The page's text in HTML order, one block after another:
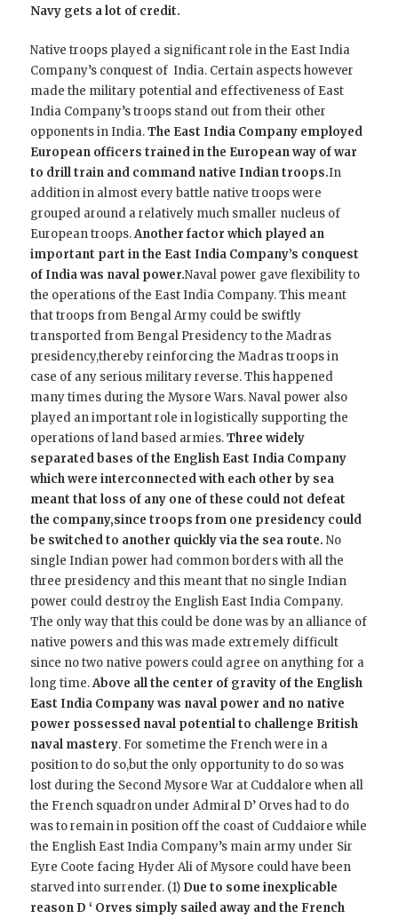
Navy gets a lot of credit.
Native troops played a significant role in the East India
Company’s conquest of India. Certain aspects however
made the military potential and effectiveness of East
India Company’s troops stand out from their other
opponents in India.The East India Company employed
European officers trained in the European way of war
to drill train and command native Indian troops.In
addition in almost every battle native troops were
grouped around a relatively much smaller nucleus of
European troops.Another factor which played an
important part in the East India Company’s conquest
of India was naval power.Naval power gave flexibility to
the operations of the East India Company. This meant
that troops from Bengal Army could be swiftly
transported from Bengal Presidency to the Madras
presidency,thereby reinforcing the Madras troops in
case of any serious military reverse. This happened
many times during the Mysore Wars. Naval power also
played an important role in logistically supporting the
operations of land based armies.Three widely
separated bases of the English East India Company
which were interconnected with each other by sea
meant that loss of any one of these could not defeat
the company,since troops from one presidency could
be switched to another quickly via the sea route.No
single Indian power had common borders with all the
three presidency and this meant that no single Indian
power could destroy the English East India Company.
The only way that this could be done was by an alliance of
native powers and this was made extremely difficult
since no two native powers could agree on anything for a
long time.Above all the center of gravity of the English
East India Company was naval power and no native
power possessed naval potential to challenge British
naval mastery. For sometime the French were in a
position to do so,but the only opportunity to do so was
lost during the Second Mysore War at Cuddalore when all
the French squadron under Admiral D’ Orves had to do
was to remain in position off the coast of Cuddaiore while
the English East India Company’s main army under Sir
Eyre Coote facing Hyder Ali of Mysore could have been
starved into surrender. (1) Due to some inexplicable
reason D ‘ Orves simply sailed away and the French